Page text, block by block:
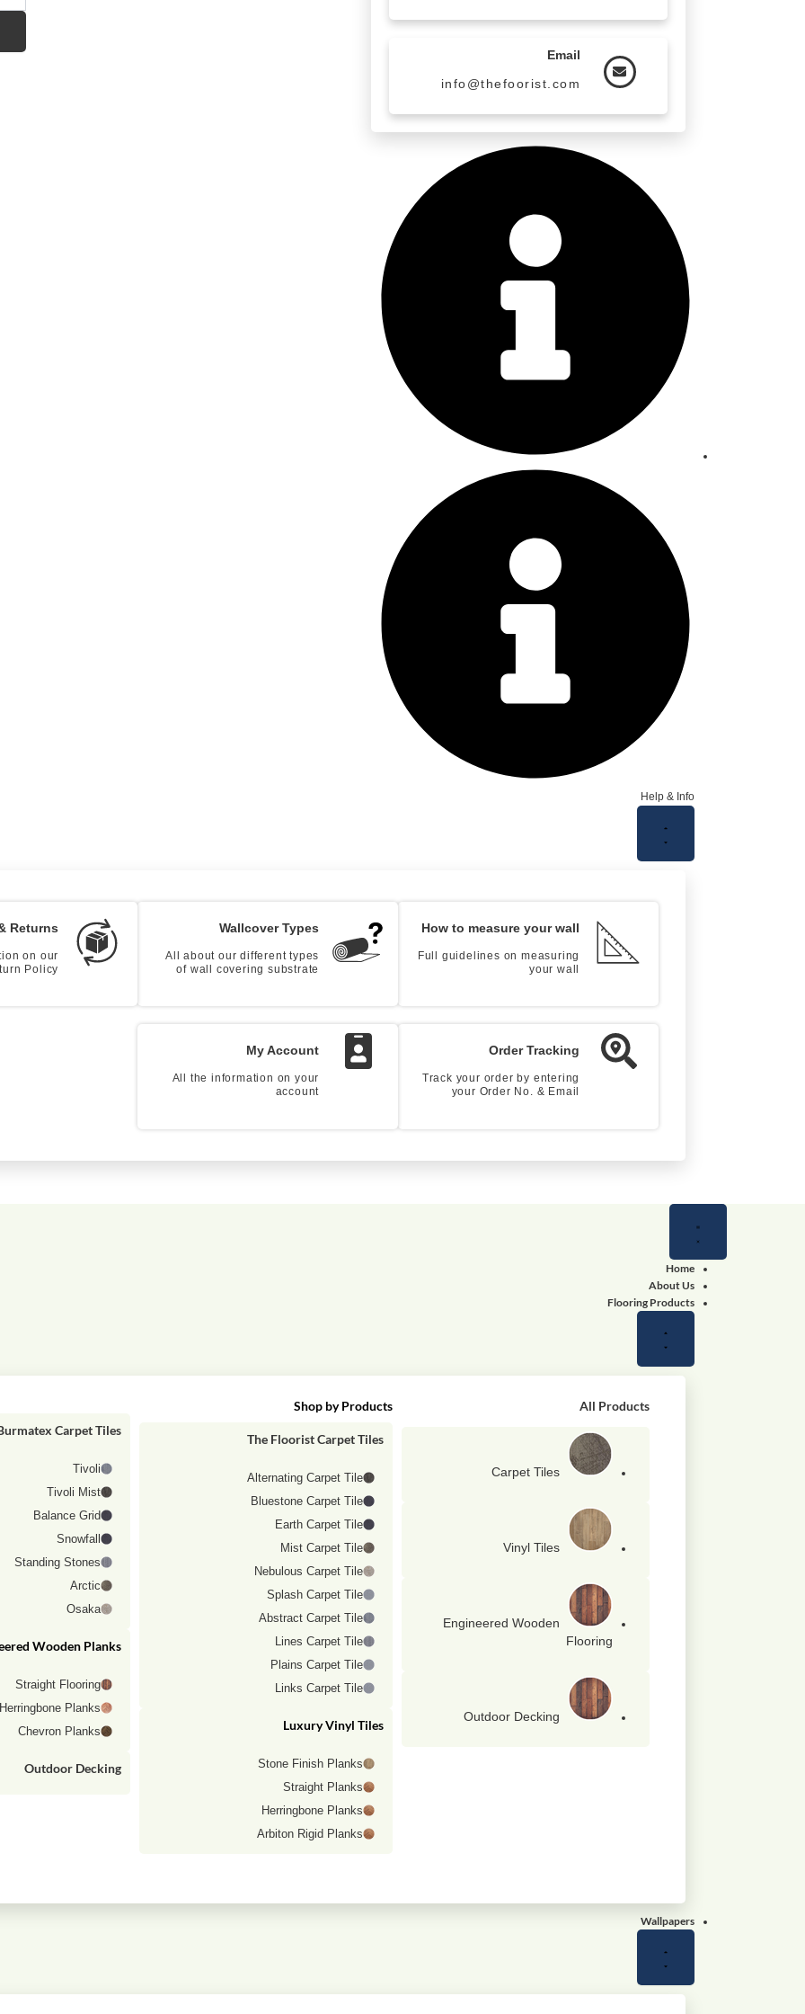
Email
info@thefoorist.com
Help & Info
How to measure your wall
Full guidelines on measuring
your wall
Wallcover Types
All about our different types
of wall covering substrate
Returns
on our
Policy
Order Tracking
Track your order by entering
your Order No. & Email
My Account
All the information on your
account
Home
About Us
Flooring Products
All Products
Carpet Tiles
Vinyl Tiles
Engineered Wooden
Flooring
Outdoor Decking
Shop by Products
The Floorist Carpet Tiles
Alternating Carpet Tile
Bluestone Carpet Tile
Earth Carpet Tile
Mist Carpet Tile
Nebulous Carpet Tile
Splash Carpet Tile
Abstract Carpet Tile
Lines Carpet Tile
Plains Carpet Tile
Links Carpet Tile
Luxury Vinyl Tiles
Stone Finish Planks
Straight Planks
Herringbone Planks
Arbiton Rigid Planks
Carpet Tiles
Tivoli
Tivoli Mist
Balance Grid
Snowfall
Standing Stones
Arctic
Osaka
Wooden Planks
Straight Flooring
Herringbone Planks
Chevron Planks
Outdoor Decking
Wallpapers